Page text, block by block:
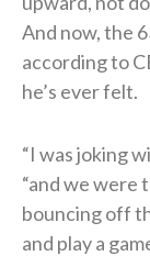
And now, the
according to
he’s ever felt.
“I was joking
“and we were
bouncing off
and play a